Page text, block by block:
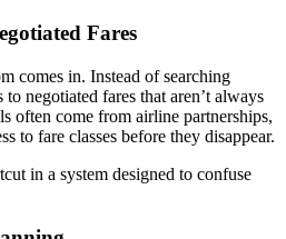
Fares
comes in. Instead of searching
negotiated fares that aren’t always
often come from airline partnerships,
to fare classes before they disappear.
in a system designed to confuse